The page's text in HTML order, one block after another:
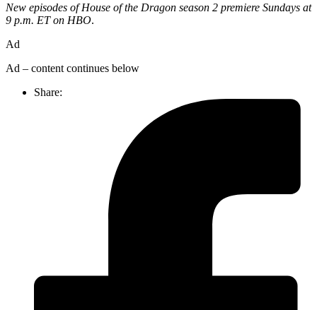
New episodes of House of the Dragon season 2 premiere Sundays at
9 p.m. ET on HBO.
Ad
Ad – content continues below
Share: